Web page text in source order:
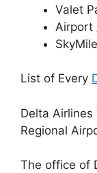
Valet
Airport
List of Every
Delta Airlines
Regional
The office of